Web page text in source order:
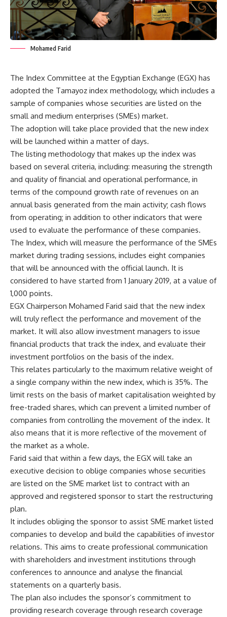
Mohamed Farid
The Index Committee at the Egyptian Exchange (EGX) has
adopted the Tamayoz index methodology, which includes a
sample of companies whose securities are listed on the
small and medium enterprises (SMEs) market.
The adoption will take place provided that the new index
will be launched within a matter of days.
The listing methodology that makes up the index was
based on several criteria, including: measuring the strength
and quality of financial and operational performance, in
terms of the compound growth rate of revenues on an
annual basis generated from the main activity; cash flows
from operating; in addition to other indicators that were
used to evaluate the performance of these companies.
The Index, which will measure the performance of the SMEs
market during trading sessions, includes eight companies
that will be announced with the official launch. It is
considered to have started from 1 January 2019, at a value of
1,000 points.
EGX Chairperson Mohamed Farid said that the new index
will truly reflect the performance and movement of the
market. It will also allow investment managers to issue
financial products that track the index, and evaluate their
investment portfolios on the basis of the index.
This relates particularly to the maximum relative weight of
a single company within the new index, which is 35%. The
limit rests on the basis of market capitalisation weighted by
free-traded shares, which can prevent a limited number of
companies from controlling the movement of the index. It
also means that it is more reflective of the movement of
the market as a whole.
Farid said that within a few days, the EGX will take an
executive decision to oblige companies whose securities
are listed on the SME market list to contract with an
approved and registered sponsor to start the restructuring
plan.
It includes obliging the sponsor to assist SME market listed
companies to develop and build the capabilities of investor
relations. This aims to create professional communication
with shareholders and investment institutions through
conferences to announce and analyse the financial
statements on a quarterly basis.
The plan also includes the sponsor’s commitment to
providing research coverage through research coverage